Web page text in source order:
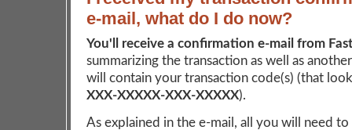
e-mail, what do I do now?
You'll receive a confirmation e-mail from
summarizing the transaction as well as
will contain your transaction code(s) (that
XXX-XXXXX-XXX-XXXXX).
As explained in the e-mail, all you will need